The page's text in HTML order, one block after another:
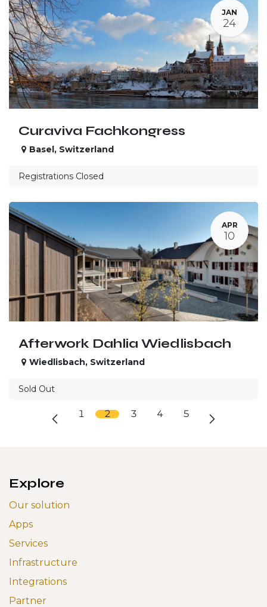
JAN
24
Curaviva Fachkongress
Basel, Switzerland
Registrations Closed
APR
10
Afterwork Dahlia Wiedlisbach
Wiedlisbach, Switzerland
Sold Out
1 2 3 4 5
Explore
Our solution
Apps
Services
Infrastructure
Integrations
Partner